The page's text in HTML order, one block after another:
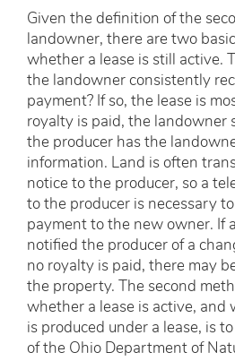
Given the definition of the
landowner, there are two
whether a lease is still active.
the landowner consistently
payment? If so, the lease is
royalty is paid, the landowner
the producer has the
information. Land is often
notice to the producer, so a
to the producer is necessary
payment to the new owner. If
notified the producer of a
no royalty is paid, there may
the property. The second
whether a lease is active, and
is produced under a lease, is
of the Ohio Department of